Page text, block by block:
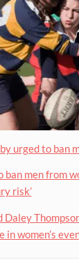
urged to ban
men from
risk’
in women’s